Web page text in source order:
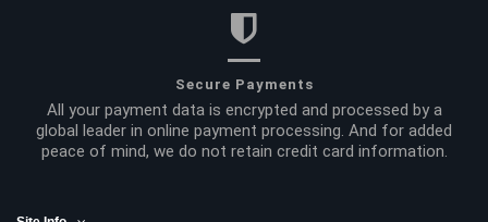
Secure Payments
All your payment data is encrypted and processed by a
global leader in online payment processing. And for added
peace of mind, we do not retain credit card information.